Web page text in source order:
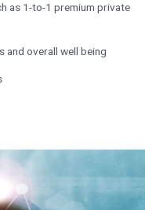
as 1-to-1 premium private
and overall well being